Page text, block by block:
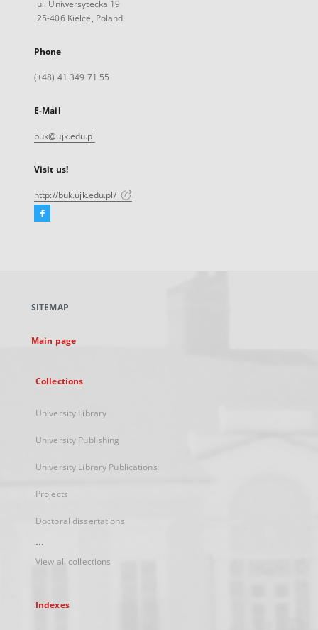
ul. Uniwersytecka 19
25-406 Kielce, Poland
Phone
(+48) 41 349 71 55
E-Mail
buk@ujk.edu.pl
Visit us!
http://buk.ujk.edu.pl/
Facebook
new
SITEMAP
Main page
Collections
University Library
University Publishing
University Library Publications
Projects
Doctoral dissertations
...
View all collections
Indexes